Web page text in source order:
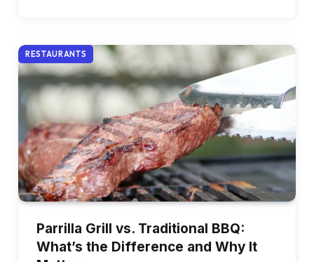
RESTAURANTS
Parrilla Grill vs. Traditional BBQ:
What’s the Difference and Why It